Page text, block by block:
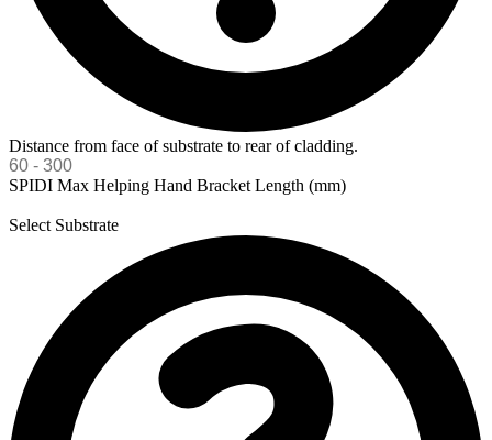
Distance from face of substrate to rear of cladding.
SPIDI Max Helping Hand Bracket Length (mm)
Select Substrate